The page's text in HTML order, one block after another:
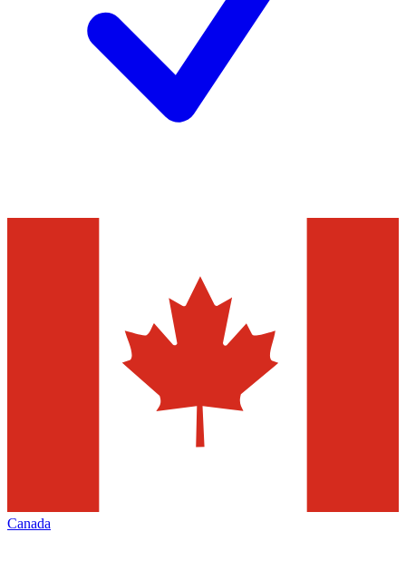
Canada